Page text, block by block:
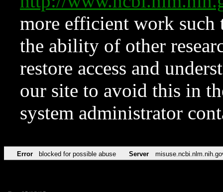
more efficient work such
the ability of other
restore access and
our site to avoid this in
system administrator
Error blocked for possible abuse Server